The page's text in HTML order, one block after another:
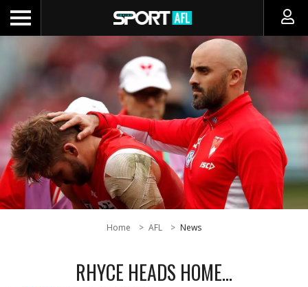
Home AFL News
RHYCE HEADS HOME...